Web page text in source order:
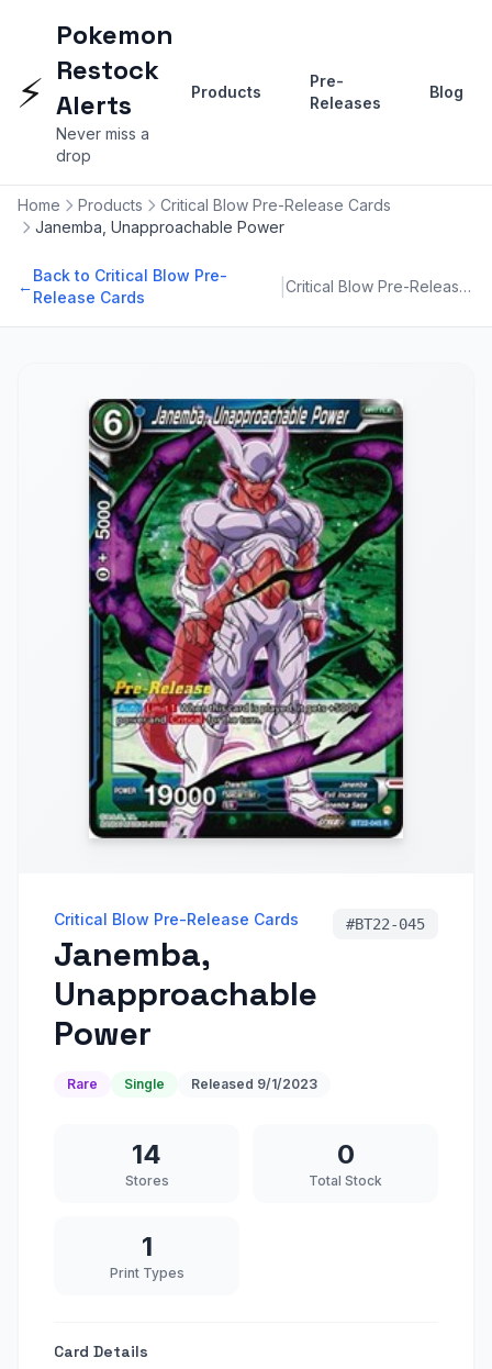
⚡
Pokemon
Restock
Alerts
Never miss a
drop
Products
Pre-
Releases
Blog
Home Products
Critical Blow Pre-Release Cards
Janemba, Unapproachable Power
←
Back to Critical Blow Pre-
Release Cards
| Critical Blow Pre-Release Cards
Critical Blow Pre-Release Cards
Janemba,
Unapproachable
Power
#BT22-045
Rare Single Released 9/1/2023
14
Stores
0
Total Stock
1
Print Types
Card Details